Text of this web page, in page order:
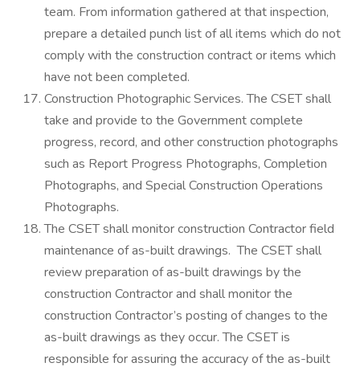
team. From information gathered at that inspection,
prepare a detailed punch list of all items which do not
comply with the construction contract or items which
have not been completed.
Construction Photographic Services. The CSET shall
take and provide to the Government complete
progress, record, and other construction photographs
such as Report Progress Photographs, Completion
Photographs, and Special Construction Operations
Photographs.
The CSET shall monitor construction Contractor field
maintenance of as-built drawings. The CSET shall
review preparation of as-built drawings by the
construction Contractor and shall monitor the
construction Contractor’s posting of changes to the
as-built drawings as they occur. The CSET is
responsible for assuring the accuracy of the as-built